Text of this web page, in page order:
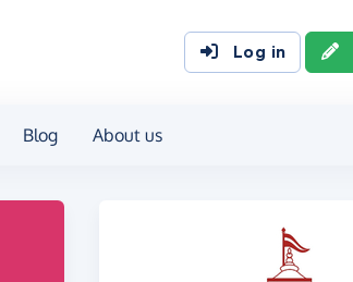
Log in
Blog About us